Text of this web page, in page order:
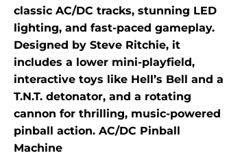
classic AC/DC tracks, stunning LED
lighting, and fast-paced gameplay.
Designed by Steve Ritchie, it
includes a lower mini-playfield,
interactive toys like Hell’s Bell and a
T.N.T. detonator, and a rotating
cannon for thrilling, music-powered
pinball action. AC/DC Pinball
Machine